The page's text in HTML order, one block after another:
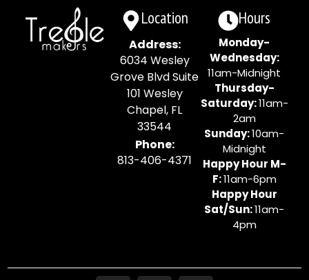
Location
Address:
6034 Wesley
Grove Blvd Suite
101 Wesley
Chapel, FL
33544
Phone:
813-406-4371
Hours
Monday-
Wednesday:
11am-Midnight
Thursday-
Saturday:11am-
2am
Sunday:10am-
Midnight
Happy Hour M-
F:11am-6pm
Happy Hour
Sat/Sun:11am-
4pm